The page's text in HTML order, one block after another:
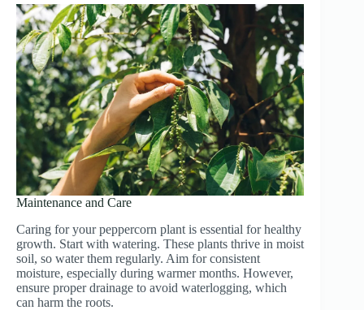
Maintenance and Care
Caring for your peppercorn plant is essential for healthy
growth. Start with watering. These plants thrive in moist
soil, so water them regularly. Aim for consistent
moisture, especially during warmer months. However,
ensure proper drainage to avoid waterlogging, which
can harm the roots.